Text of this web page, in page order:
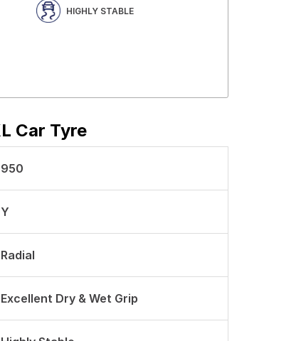
HIGHLY STABLE
Car Tyre
950
Y
Radial
Excellent Dry & Wet Grip